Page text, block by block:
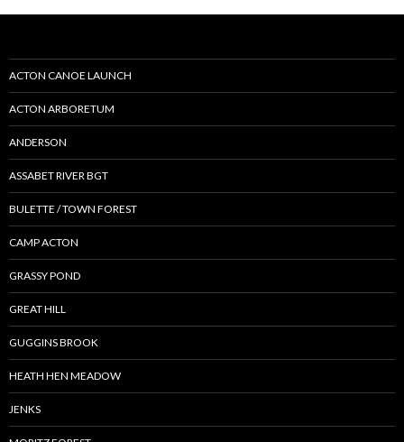
ACTON CANOE LAUNCH
ACTON ARBORETUM
ANDERSON
ASSABET RIVER BGT
BULETTE / TOWN FOREST
CAMP ACTON
GRASSY POND
GREAT HILL
GUGGINS BROOK
HEATH HEN MEADOW
JENKS